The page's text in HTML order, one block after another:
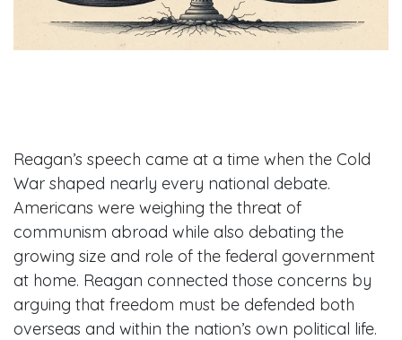
Reagan’s speech came at a time when the Cold
War shaped nearly every national debate.
Americans were weighing the threat of
communism abroad while also debating the
growing size and role of the federal government
at home. Reagan connected those concerns by
arguing that freedom must be defended both
overseas and within the nation’s own political life.